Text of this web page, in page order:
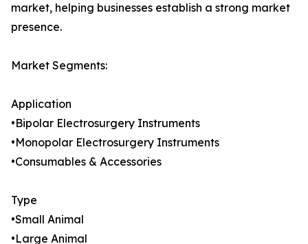
market, helping businesses establish a strong market
presence.
Market Segments:
Application
•Bipolar Electrosurgery Instruments
•Monopolar Electrosurgery Instruments
•Consumables & Accessories
Type
•Small Animal
•Large Animal